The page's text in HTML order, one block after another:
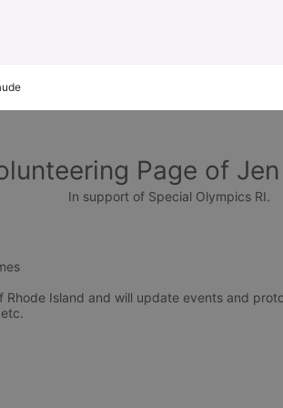
Page of
In support of Special Olympics RI.
Island and will update events and